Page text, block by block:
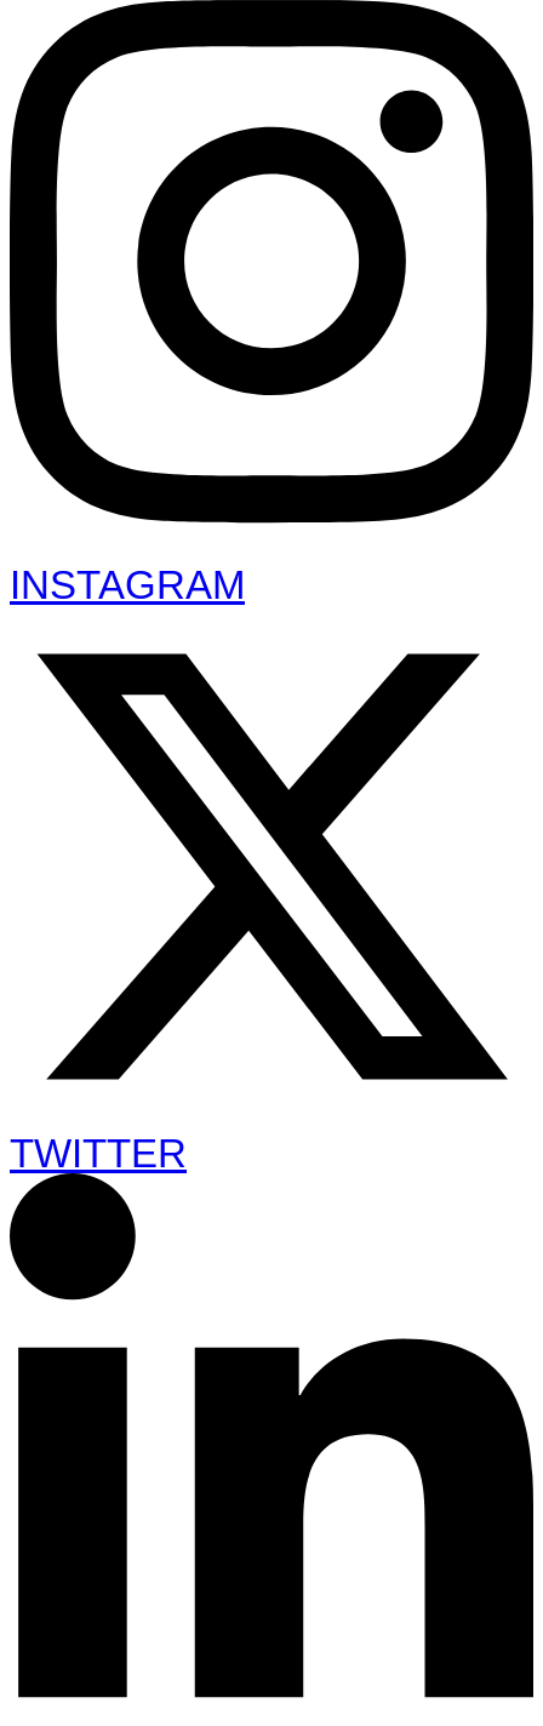
INSTAGRAM
TWITTER